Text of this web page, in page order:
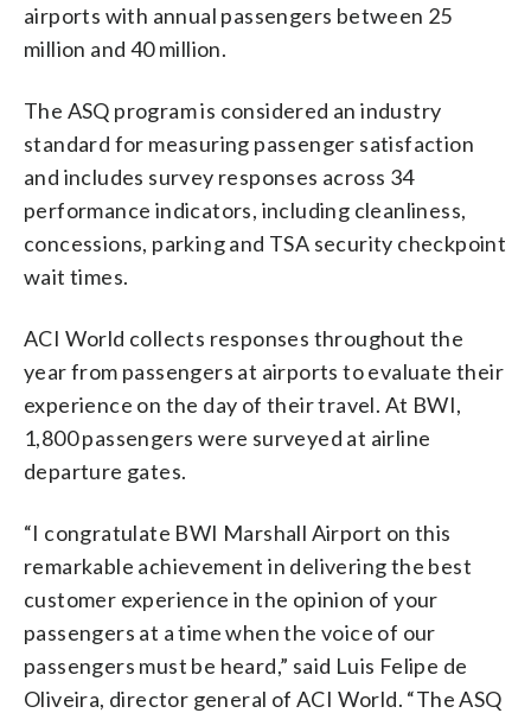
airports with annual passengers between 25
million and 40 million.
The ASQ program is considered an industry
standard for measuring passenger satisfaction
and includes survey responses across 34
performance indicators, including cleanliness,
concessions, parking and TSA security checkpoint
wait times.
ACI World collects responses throughout the
year from passengers at airports to evaluate their
experience on the day of their travel. At BWI,
1,800 passengers were surveyed at airline
departure gates.
“I congratulate BWI Marshall Airport on this
remarkable achievement in delivering the best
customer experience in the opinion of your
passengers at a time when the voice of our
passengers must be heard,” said Luis Felipe de
Oliveira, director general of ACI World. “The ASQ